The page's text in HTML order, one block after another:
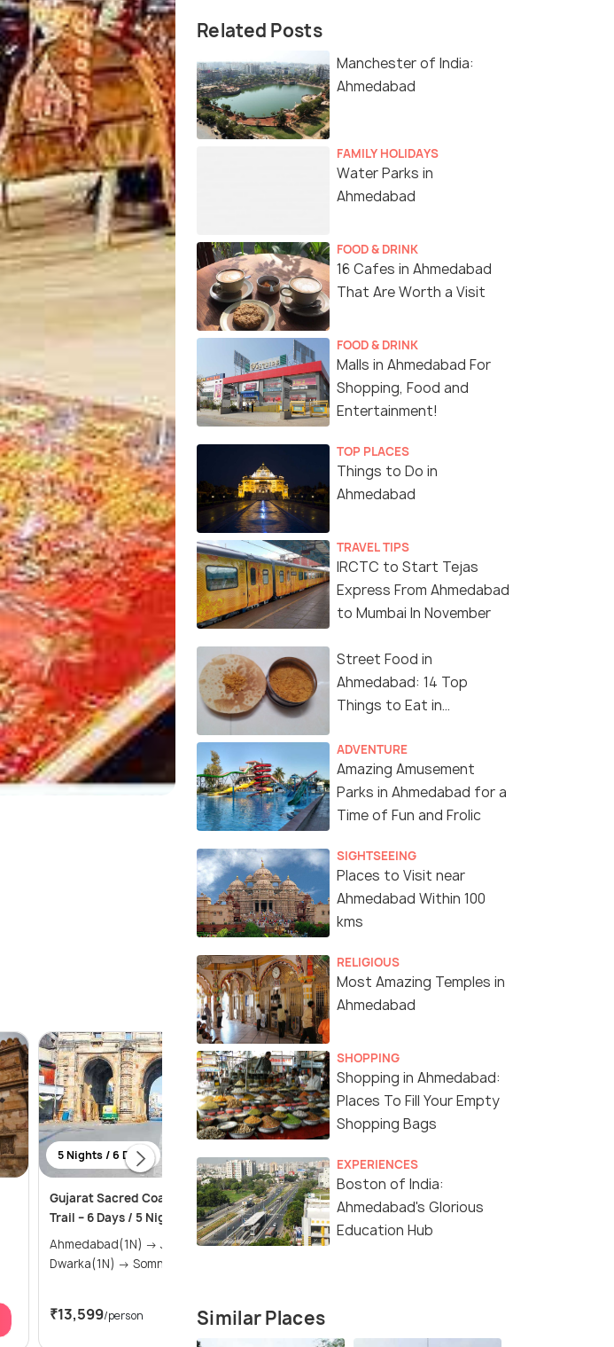
5 Nights / 6 Days
Gujarat Sacred Coast & Heritage
Trail – 6 Days / 5 Nights
Ahmedabad(1N) → Jamnagar(1N) →
Dwarka(1N) → Somnath(1N) &ra...
₹13,599/person Get Offers>
5 Nights / 6 Days
Rann & Harappan Heritage Trail of
Gujarat – 6 Days / 5 Nights
Kutch(1N) → Dholavira(2N) →
₹13,999
Related Posts
Manchester of India:
Ahmedabad
FAMILY HOLIDAYS
Water Parks in
Ahmedabad
FOOD & DRINK
16 Cafes in Ahmedabad
That Are Worth a Visit
FOOD & DRINK
Malls in Ahmedabad For
Shopping, Food and
Entertainment!
TOP PLACES
Things to Do in
Ahmedabad
TRAVEL TIPS
IRCTC to Start Tejas
Express From Ahmedabad
to Mumbai In November
Street Food in
Ahmedabad: 14 Top
Things to Eat in
ADVENTURE
Amazing Amusement
Parks in Ahmedabad for a
Time of Fun and Frolic
SIGHTSEEING
Places to Visit near
Ahmedabad Within 100
kms
RELIGIOUS
Most Amazing Temples in
Ahmedabad
SHOPPING
Shopping in Ahmedabad:
Places To Fill Your Empty
Shopping Bags
EXPERIENCES
Boston of India:
Ahmedabad's Glorious
Education Hub
Similar Places